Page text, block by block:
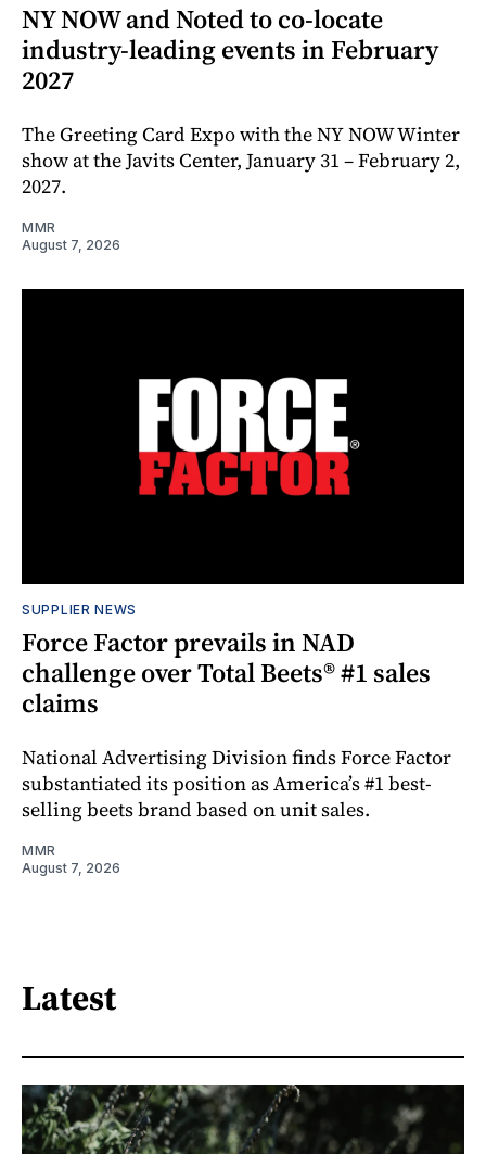
NY NOW and Noted to co-locate
industry-leading events in February
2027
The Greeting Card Expo with the NY NOW Winter
show at the Javits Center, January 31 – February 2,
2027.
MMR
August 7, 2026
SUPPLIER NEWS
Force Factor prevails in NAD
challenge over Total Beets® #1 sales
claims
National Advertising Division finds Force Factor
substantiated its position as America’s #1 best-
selling beets brand based on unit sales.
MMR
August 7, 2026
Latest